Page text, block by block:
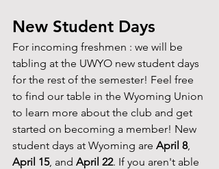
New Student Days
For incoming freshmen : we will be
tabling at the UWYO new student days
for the rest of the semester! Feel free
to find our table in the Wyoming Union
to learn more about the club and get
started on becoming a member! New
student days at Wyoming are April 8,
April 15, and April 22. If you aren't able